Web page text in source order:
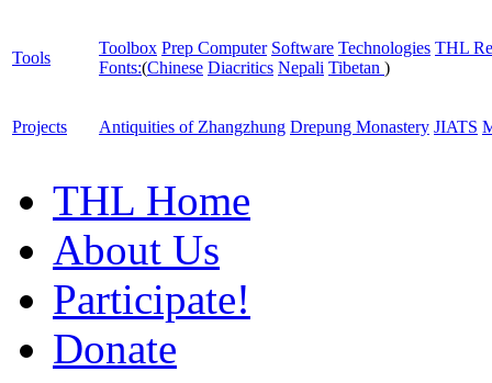
Tools
Toolbox Prep Computer Software Technologies THL
Fonts:(Chinese Diacritics Nepali Tibetan )
Projects Antiquities of Zhangzhung Drepung Monastery JIATS
THL Home
About Us
Participate!
Donate